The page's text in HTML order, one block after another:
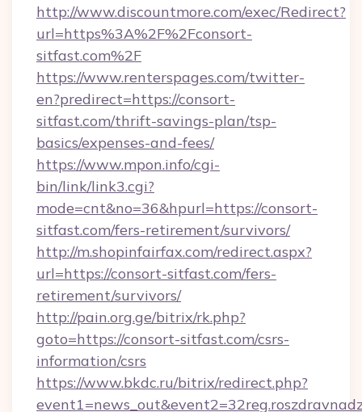
http://www.discountmore.com/exec/Redirect?
url=https%3A%2F%2Fconsort-
sitfast.com%2F
https://www.renterspages.com/twitter-
en?predirect=https://consort-
sitfast.com/thrift-savings-plan/tsp-
basics/expenses-and-fees/
https://www.mpon.info/cgi-
bin/link/link3.cgi?
mode=cnt&no=36&hpurl=https://consort-
sitfast.com/fers-retirement/survivors/
http://m.shopinfairfax.com/redirect.aspx?
url=https://consort-sitfast.com/fers-
retirement/survivors/
http://pain.org.ge/bitrix/rk.php?
goto=https://consort-sitfast.com/csrs-
information/csrs
https://www.bkdc.ru/bitrix/redirect.php?